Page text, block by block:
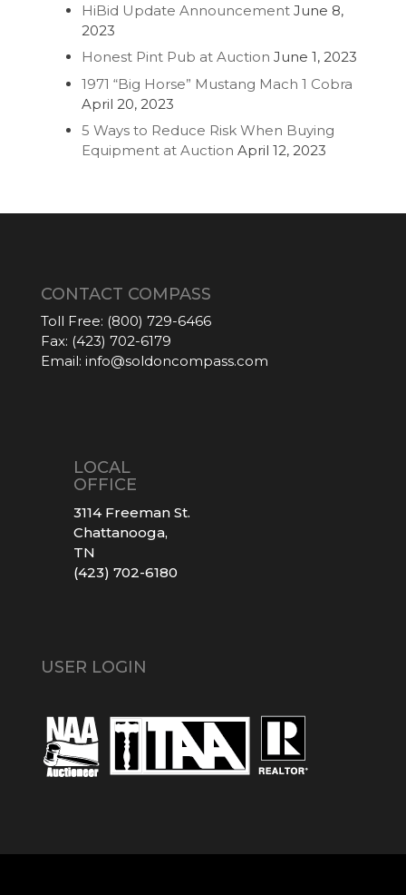
HiBid Update Announcement June 8,
2023
Honest Pint Pub at Auction June 1, 2023
1971 “Big Horse” Mustang Mach 1 Cobra
April 20, 2023
5 Ways to Reduce Risk When Buying
Equipment at Auction April 12, 2023
CONTACT COMPASS
Toll Free: (800) 729-6466
Fax: (423) 702-6179
Email: info@soldoncompass.com
LOCAL
OFFICE
3114 Freeman St.
Chattanooga,
TN
(423) 702-6180
USER LOGIN